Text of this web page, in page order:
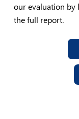
our evaluation by
the full report.